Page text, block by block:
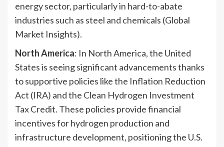
energy sector, particularly in hard-to-abate
industries such as steel and chemicals (Global
Market Insights).
North America: In North America, the United
States is seeing significant advancements thanks
to supportive policies like the Inflation Reduction
Act (IRA) and the Clean Hydrogen Investment
Tax Credit. These policies provide financial
incentives for hydrogen production and
infrastructure development, positioning the U.S.